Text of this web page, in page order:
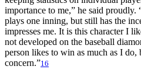
importance to me,” he said
plays one inning, but still has the
impresses me. It is this character I
not developed on the baseball
person likes to win as much as I
concern.”16